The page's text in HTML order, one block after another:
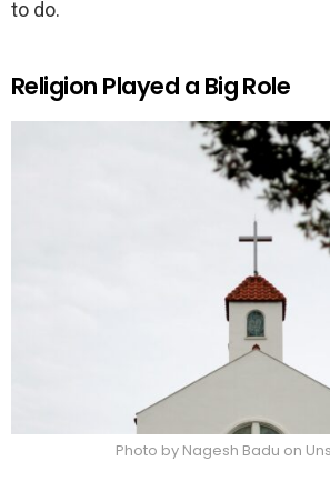
to do.
Religion Played a Big Role
Photo by Nagesh Badu on